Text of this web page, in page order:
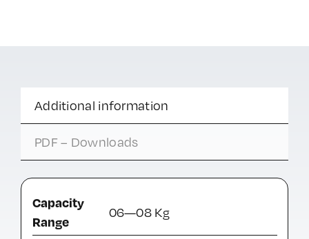
Additional information
PDF – Downloads
Capacity
Range
06—08 Kg